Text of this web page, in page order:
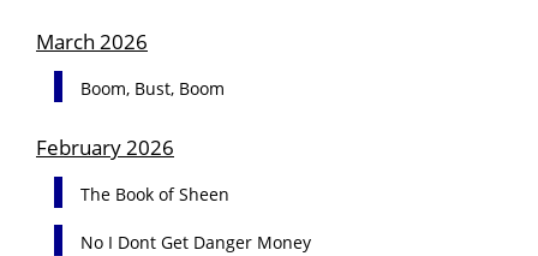
March 2026
Boom, Bust, Boom
February 2026
The Book of Sheen
No I Dont Get Danger Money